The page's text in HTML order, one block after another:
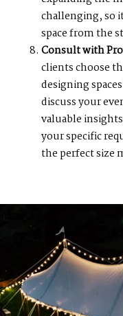
challenging, so
space from the
Consult with
clients choose
designing
discuss your
valuable
your specific
the perfect size